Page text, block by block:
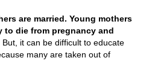
are married. Young mothers
to die from pregnancy and
But, it can be difficult to educate
many are taken out of